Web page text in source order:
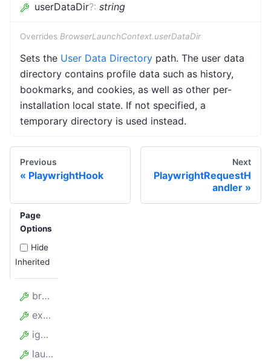
userDataDir?: string
Overrides BrowserLaunchContext.userDataDir
Sets the User Data Directory path. The user data
directory contains profile data such as history,
bookmarks, and cookies, as well as other per-
installation local state. If not specified, a
temporary directory is used instead.
Previous
PlaywrightHook
Next
PlaywrightRequestH
andler
Page
Options
Hide
Inherited
browserPerProxy
experimentalContainers
ignoreProxyCertificate
launcher